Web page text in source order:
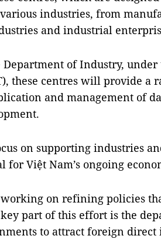
industries, from
and industrial
Department of Industry,
these centres will provide a
and management of
on supporting industries
for Việt Nam’s ongoing
on refining policies
part of this effort is the
to attract foreign direct